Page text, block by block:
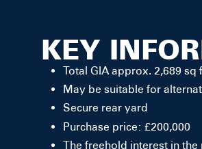
KEY
Total GIA approx. 2,689 sq
May be suitable for
Secure rear yard
Purchase price: £200,000
The freehold interest in